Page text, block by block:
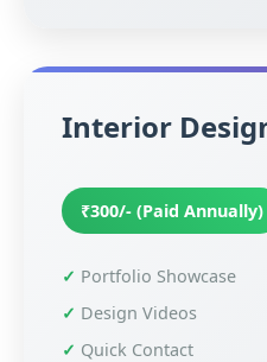
Interior
₹300/- (Paid Annually)
Portfolio Showcase
Design Videos
Quick Contact